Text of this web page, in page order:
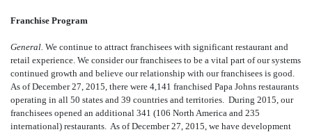
Franchise Program
General. We continue to attract franchisees with significant restaurant and
retail experience. We consider our franchisees to be a vital part of our systems
continued growth and believe our relationship with our franchisees is good.
As of December 27, 2015, there were 4,141 franchised Papa Johns restaurants
operating in all 50 states and 39 countries and territories. During 2015, our
franchisees opened an additional 341 (106 North America and 235
international) restaurants. As of December 27, 2015, we have development